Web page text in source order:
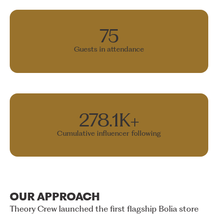
75
Guests in attendance
278.1K+
Cumulative influencer following
OUR APPROACH
Theory Crew launched the first flagship Bolia store